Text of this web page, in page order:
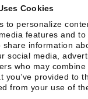
Cookies
to personalize
features and
share information
social media,
who may
you’ve provided to
from your use of